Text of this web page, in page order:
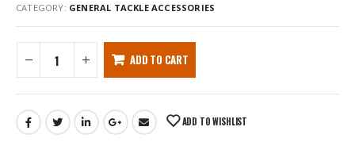
CATEGORY: GENERAL TACKLE ACCESSORIES
ADD TO CART
ADD TO WISHLIST